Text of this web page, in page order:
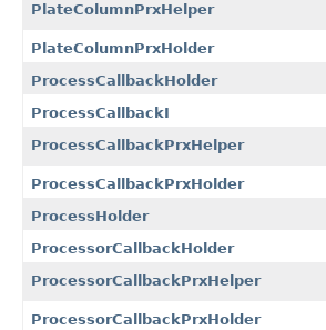
PlateColumnPrxHelper
PlateColumnPrxHolder
ProcessCallbackHolder
ProcessCallbackI
ProcessCallbackPrxHelper
ProcessCallbackPrxHolder
ProcessHolder
ProcessorCallbackHolder
ProcessorCallbackPrxHelper
ProcessorCallbackPrxHolder